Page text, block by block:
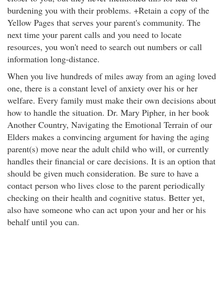
burdening you with their problems. +Retain a copy of the
Yellow Pages that serves your parent's community. The
next time your parent calls and you need to locate
resources, you won't need to search out numbers or call
information long-distance.
When you live hundreds of miles away from an aging loved
one, there is a constant level of anxiety over his or her
welfare. Every family must make their own decisions about
how to handle the situation. Dr. Mary Pipher, in her book
Another Country, Navigating the Emotional Terrain of our
Elders makes a convincing argument for having the aging
parent(s) move near the adult child who will, or currently
handles their financial or care decisions. It is an option that
should be given much consideration. Be sure to have a
contact person who lives close to the parent periodically
checking on their health and cognitive status. Better yet,
also have someone who can act upon your and her or his
behalf until you can.